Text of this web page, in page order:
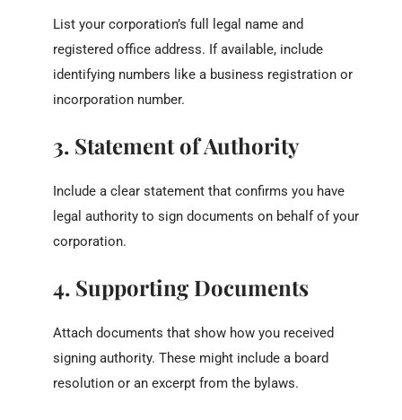
List your corporation’s full legal name and
registered office address. If available, include
identifying numbers like a business registration or
incorporation number.
3. Statement of Authority
Include a clear statement that confirms you have
legal authority to sign documents on behalf of your
corporation.
4. Supporting Documents
Attach documents that show how you received
signing authority. These might include a board
resolution or an excerpt from the bylaws.